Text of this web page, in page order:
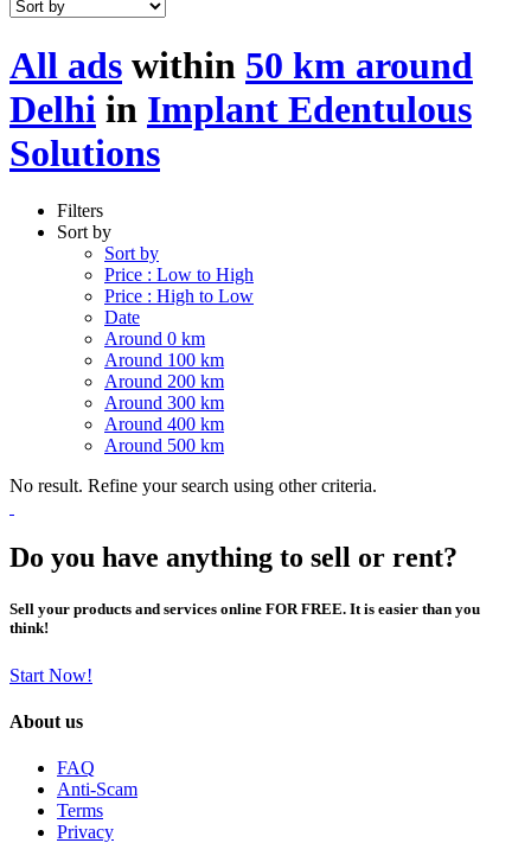
All ads within 50 km around
Delhi in Implant Edentulous
Solutions
Filters
Sort by
Sort by
Price : Low to High
Price : High to Low
Date
Around 0 km
Around 100 km
Around 200 km
Around 300 km
Around 400 km
Around 500 km
No result. Refine your search using other criteria.
Do you have anything to sell or rent?
Sell your products and services online FOR FREE. It is easier than you
think!
Start Now!
About us
FAQ
Anti-Scam
Terms
Privacy